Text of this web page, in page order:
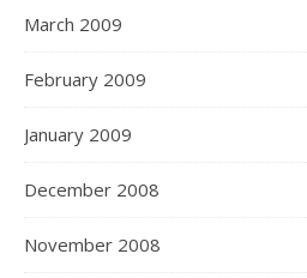
March 2009
February 2009
January 2009
December 2008
November 2008